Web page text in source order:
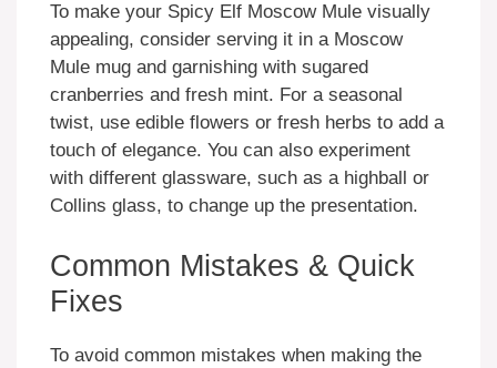
To make your Spicy Elf Moscow Mule visually
appealing, consider serving it in a Moscow
Mule mug and garnishing with sugared
cranberries and fresh mint. For a seasonal
twist, use edible flowers or fresh herbs to add a
touch of elegance. You can also experiment
with different glassware, such as a highball or
Collins glass, to change up the presentation.
Common Mistakes & Quick
Fixes
To avoid common mistakes when making the